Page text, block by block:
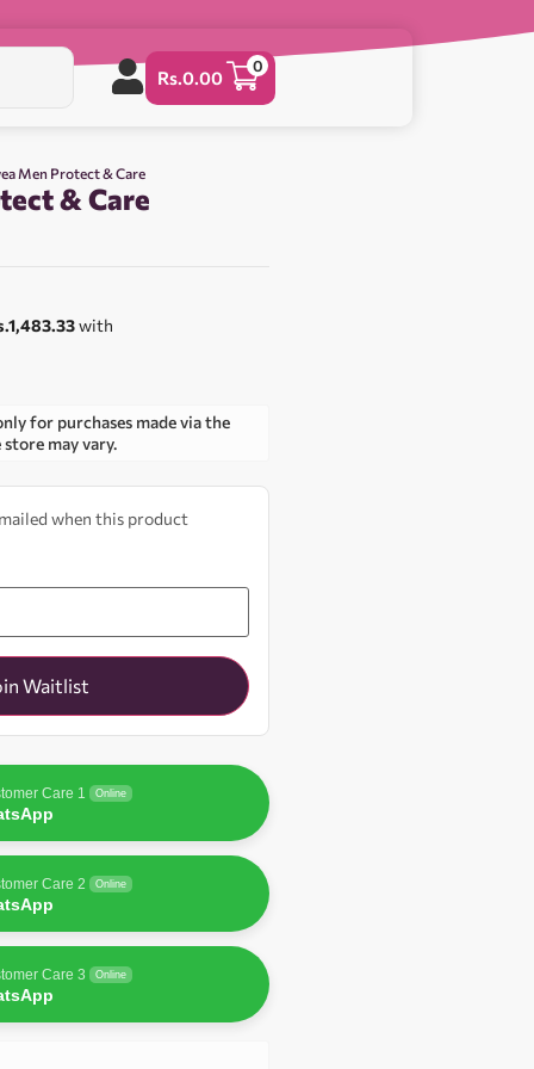
Rs.0.00
0
Men Protect & Care
& Care
with
for purchases made via the
may vary.
when this product
Waitlist
Care 1 Online
Care 2 Online
Care 3 Online